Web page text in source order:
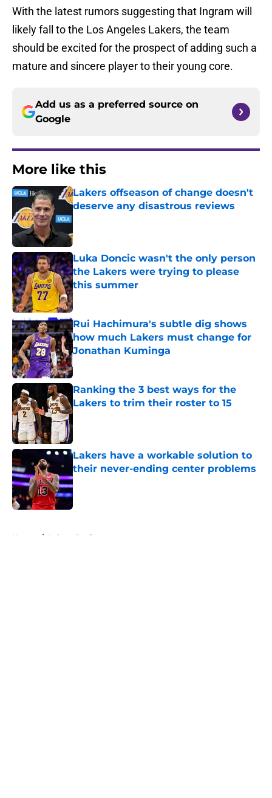
With the latest rumors suggesting that Ingram will
likely fall to the Los Angeles Lakers, the team
should be excited for the prospect of adding such a
mature and sincere player to their young core.
Add us as a preferred source on
Google
More like this
Lakers offseason of change doesn't
deserve any disastrous reviews
Luka Doncic wasn't the only person
the Lakers were trying to please
this summer
Published by on Invalid Date
Rui Hachimura's subtle dig shows
how much Lakers must change for
Jonathan Kuminga
Published by on Invalid Date
Ranking the 3 best ways for the
Lakers to trim their roster to 15
Published by on Invalid Date
Lakers have a workable solution to
their never-ending center problems
Published by on Invalid Date
Home / Lakers Draft